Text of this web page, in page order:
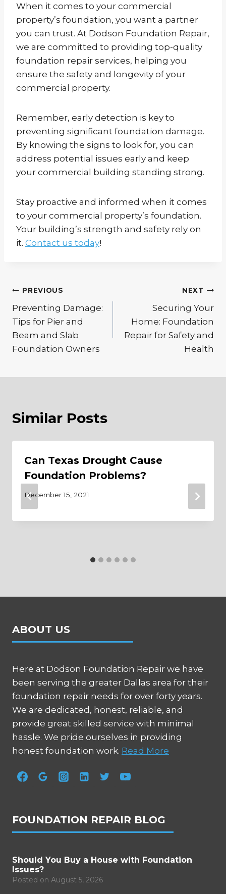
When it comes to your commercial
property’s foundation, you want a partner
you can trust. At Dodson Foundation Repair,
we are committed to providing top-quality
foundation repair services, helping you
ensure the safety and longevity of your
commercial property.
Remember, early detection is key to
preventing significant foundation damage.
By knowing the signs to look for, you can
address potential issues early and keep
your commercial building standing strong.
Stay proactive and informed when it comes
to your commercial property’s foundation.
Your building’s strength and safety rely on
it. Contact us today!
Post
navigation
PREVIOUS
Preventing Damage:
Tips for Pier and
Beam and Slab
Foundation Owners
NEXT
Securing Your
Home: Foundation
Repair for Safety and
Health
Similar Posts
Can Texas Drought Cause
Foundation Problems?
December 15, 2021
ABOUT US
Here at Dodson Foundation Repair we have
been serving the greater Dallas area for their
foundation repair needs for over forty years.
We are dedicated, honest, reliable, and
provide great skilled service with minimal
hassle. We pride ourselves in providing
honest foundation work. Read More
FOUNDATION REPAIR BLOG
Should You Buy a House with Foundation
Issues?
Posted on August 5, 2026